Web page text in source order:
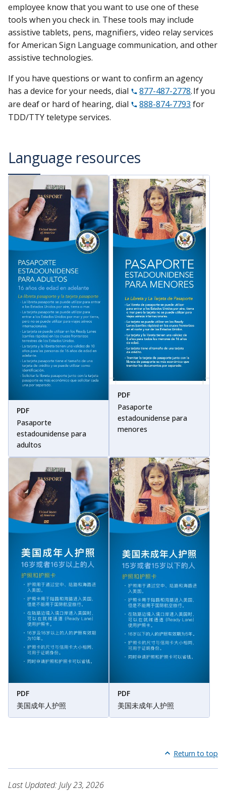
employee know that you want to use one of these
tools when you check in. These tools may include
assistive tablets, pens, magnifiers, video relay services
for American Sign Language communication, and other
assistive technologies.
If you have questions or want to confirm an agency
has a device for your needs, dial
877-487-2778. If you
are deaf or hard of hearing, dial
888-874-7793 for
TDD/TTY teletype services.
Language resources
PDF
Pasaporte
estadounidense para
adultos
PDF
Pasaporte
estadounidense para
menores
PDF
美国成年人护照
PDF
美国未成年人护照
Return to top
Last Updated: July 23, 2026